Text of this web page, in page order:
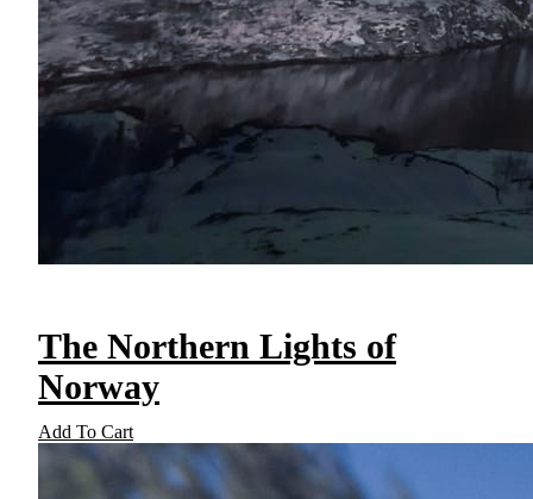
The Northern Lights of
Norway
Add To Cart